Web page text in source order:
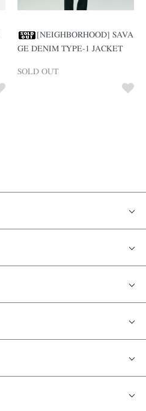
[NEIGHBORHOOD] SAVA
GE DENIM TYPE-1 JACKET
SOLD OUT